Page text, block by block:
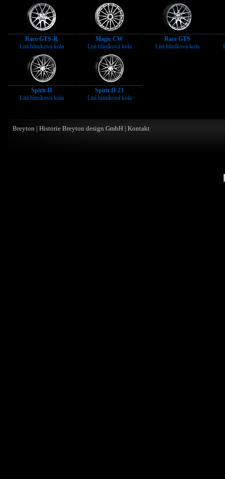
Race GTS-R
Litá hliníková kola
Magic CW
Litá hliníková kola
Race GTS
Litá hliníková kola
Spirit II
Litá hliníková kola
Spirit II 23
Litá hliníková kola
Breyton | Historie Breyton design GmbH | Kontakt